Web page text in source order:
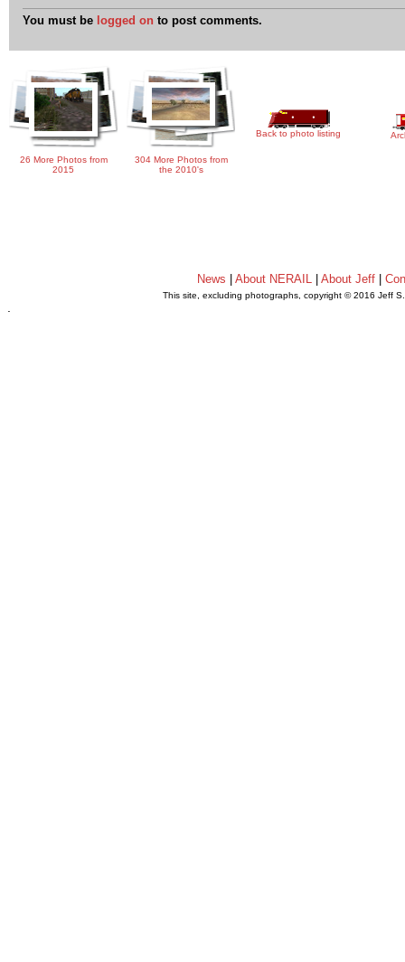
You must be logged on to post comments.
26 More Photos from
2015
304 More Photos from
the 2010's
Back to photo listing
News About NERAIL| About Jeff|
This site, excluding photographs, copyright © 2016 Jeff